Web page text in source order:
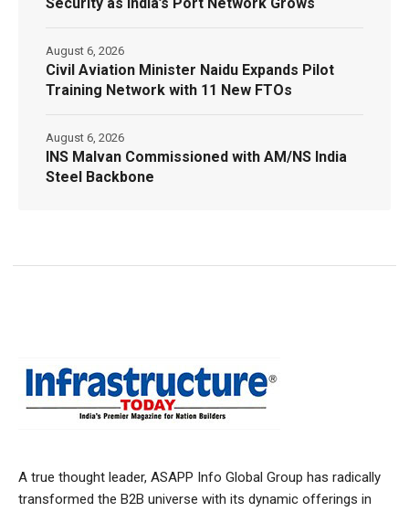
Civil Aviation Minister Naidu Expands Pilot
Training Network with 11 New FTOs
August 6, 2026
INS Malvan Commissioned with AM/NS India
Steel Backbone
August 6, 2026
A true thought leader, ASAPP Info Global Group has radically
transformed the B2B universe with its dynamic offerings in